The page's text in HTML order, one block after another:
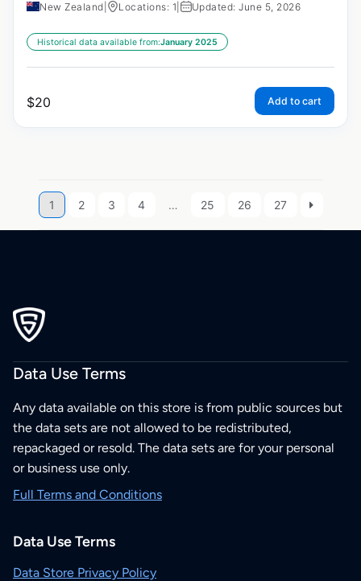
New Zealand Locations: 1 Updated: June 5, 2026
Historical data available from:January 2025
$20 Add to cart
1 2 3 4 … 25 26 27
Data Use Terms
Any data available on this store is from public sources but
the data sets are not allowed to be redistributed,
repackaged or resold. The data sets are for your personal
or business use only.
Full Terms and Conditions
Data Use Terms
Data Store Privacy Policy